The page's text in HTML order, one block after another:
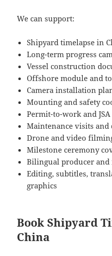
We can support:
Shipyard timelapse in
Long-term progress
Vessel construction
Offshore module and
Camera installation
Mounting and safety
Permit-to-work and
Maintenance visits and
Drone and video
Milestone ceremony
Bilingual producer
Editing, subtitles,
graphics
Book Shipyard
China